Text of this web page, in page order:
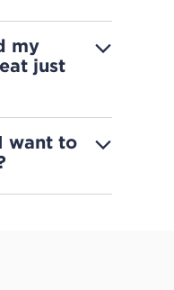
my
just
want to